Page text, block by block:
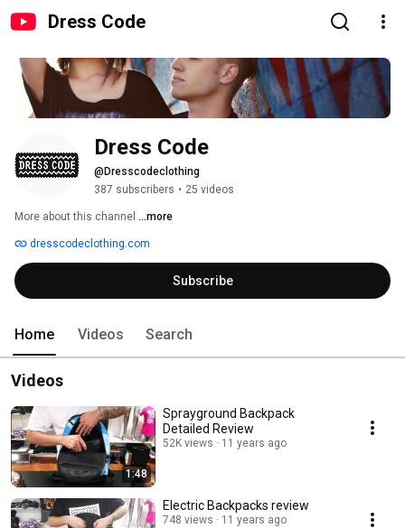
Dress Code
Dress Code
@Dresscodeclothing
387 subscribers • 25 videos
More about this channel ...more
dresscodeclothing.com
Subscribe
Home Videos Search
Videos
1:48
Sprayground Backpack
Detailed Review
52K views 11 years ago
Electric Backpacks review
748 views 11 years ago